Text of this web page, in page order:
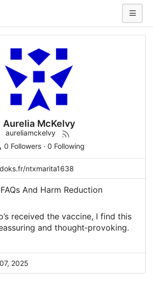
Aurelia McKelvy
aureliamckelvy
0 Followers· 0 Following
ntxmarita1638
And Harm Reduction
received the vaccine, I find this
and thought‑provoking.
2025